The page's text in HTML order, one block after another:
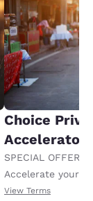
Choice
Accelerator
SPECIAL OFFER
Accelerate your
receiving an
View Terms